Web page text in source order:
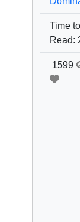
Time to
Read:
1599